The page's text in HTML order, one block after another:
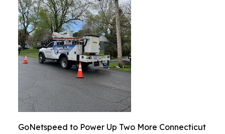
GoNetspeed to Power Up Two More Connecticut